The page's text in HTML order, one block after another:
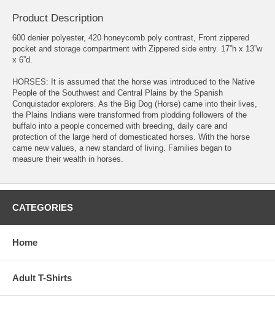
Product Description
600 denier polyester, 420 honeycomb poly contrast, Front zippered
pocket and storage compartment with Zippered side entry. 17”h x 13”w
x 6”d.
HORSES: It is assumed that the horse was introduced to the Native
People of the Southwest and Central Plains by the Spanish
Conquistador explorers. As the Big Dog (Horse) came into their lives,
the Plains Indians were transformed from plodding followers of the
buffalo into a people concerned with breeding, daily care and
protection of the large herd of domesticated horses. With the horse
came new values, a new standard of living. Families began to
measure their wealth in horses.
CATEGORIES
Home
Adult T-Shirts